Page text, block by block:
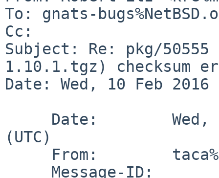
To: gnats-
Cc:
Subject: Re: pkg/
1.10.1.tgz) checksum
Date: Wed, 10 Feb 2016
(UTC)